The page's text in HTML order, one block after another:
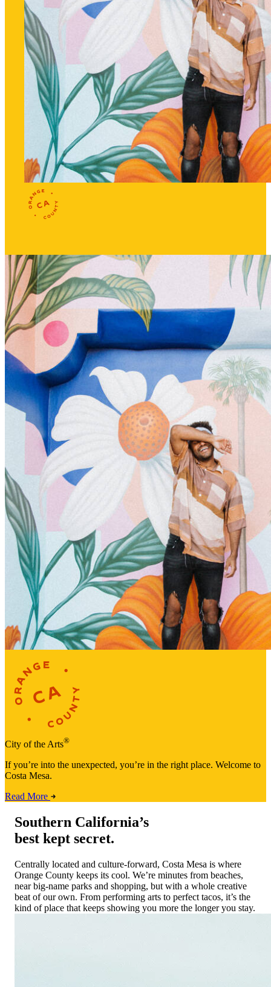
City of the Arts®
If you’re into the unexpected, you’re in the right place. Welcome to
Costa Mesa.
Read More
Southern California’s
best kept secret.
Centrally located and culture-forward, Costa Mesa is where
Orange County keeps its cool. We’re minutes from beaches,
near big-name parks and shopping, but with a whole creative
beat of our own. From performing arts to perfect tacos, it’s the
kind of place that keeps showing you more the longer you stay.